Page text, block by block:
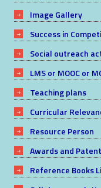
Image Gallery
Success in
Social outreach
LMS or MOOC or
Teaching plans
Curricular
Resource Person
Awards and
Reference Books